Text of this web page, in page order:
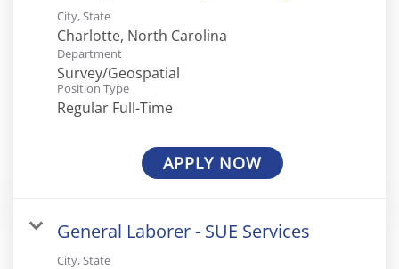
City, State
Department
Survey/Geospatial
Position Type
Regular Full-Time
APPLY NOW
General Laborer - SUE Services
City, State